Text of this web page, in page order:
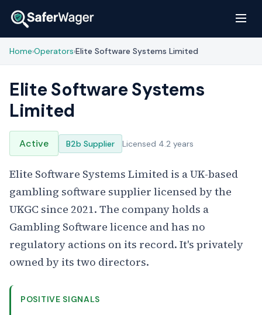
Home›Operators›Elite Software Systems Limited
Elite Software Systems
Limited
Active B2b Supplier Licensed 4.2 years
Elite Software Systems Limited is a UK-based
gambling software supplier licensed by the
UKGC since 2021. The company holds a
Gambling Software licence and has no
regulatory actions on its record. It's privately
owned by its two directors.
POSITIVE SIGNALS